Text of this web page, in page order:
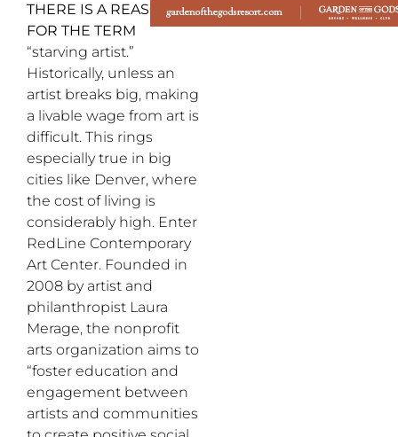
THERE IS A REASON
FOR THE TERM
“starving artist.”
Historically, unless an
artist breaks big, making
a livable wage from art is
difficult. This rings
especially true in big
cities like Denver, where
the cost of living is
considerably high. Enter
RedLine Contemporary
Art Center. Founded in
2008 by artist and
philanthropist Laura
Merage, the nonprofit
arts organization aims to
“foster education and
engagement between
artists and communities